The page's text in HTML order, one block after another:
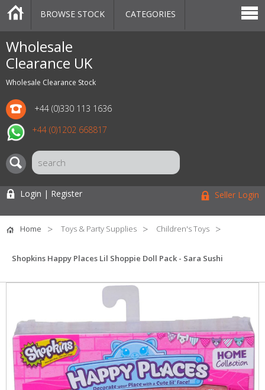
Wholesale
Clearance UK
Wholesale Clearance Stock
+44 (0)330 113 1636
+44 (0)1202 668817
CATEGORIES
MARKETPLACE
SALE
STOCK OFFERS
CONTACT US
BLOG
AUCTIONS
BROWSE STOCK CATEGORIES
Login | Register Seller Login
Home Toys & Party Supplies Children's Toys
Shopkins Happy Places Lil Shoppie Doll Pack - Sara Sushi